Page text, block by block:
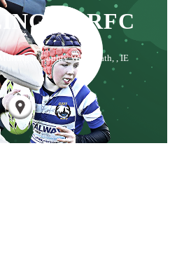
RFC
County Westmeath, , IE